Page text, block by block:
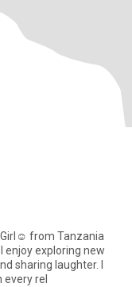
from Tanzania
enjoy exploring new
sharing laughter. I
every rel